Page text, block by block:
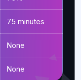
75 minutes
None
None